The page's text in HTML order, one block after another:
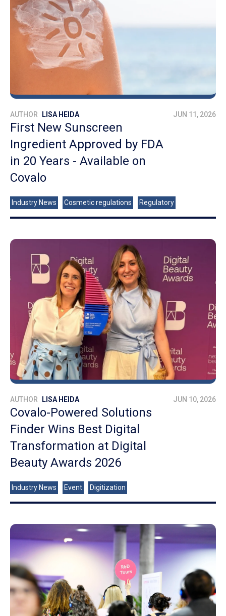
AUTHOR LISA HEIDA JUN 11, 2026
First New Sunscreen
Ingredient Approved by FDA
in 20 Years - Available on
Covalo
Industry News Cosmetic regulations Regulatory
AUTHOR LISA HEIDA JUN 10, 2026
Covalo-Powered Solutions
Finder Wins Best Digital
Transformation at Digital
Beauty Awards 2026
Industry News Event Digitization